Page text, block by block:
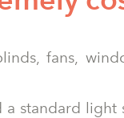
fans,
standard